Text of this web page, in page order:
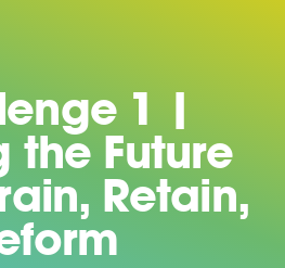
1 |
the Future
Retain,